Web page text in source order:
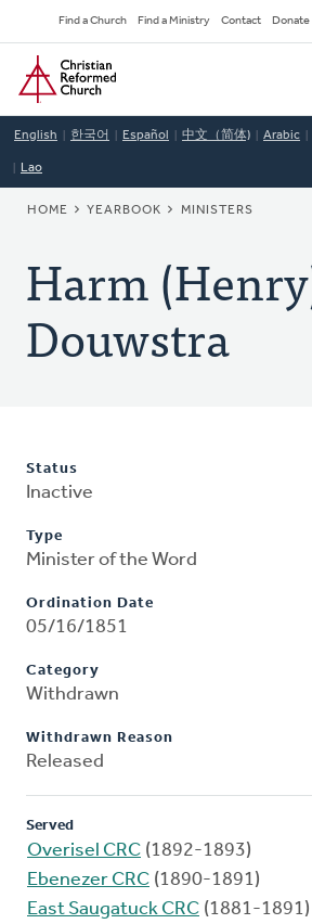
to
main
content
Secondary
Navigation
Find a Church Find a Ministry Contact Donate
Home
English 한국어 Español 中文（简体) Arabic
Lao
BREADCRUMB
HOME YEARBOOK MINISTERS
Harm
Douwstra
Status
Inactive
Type
Minister of the Word
Ordination Date
05/16/1851
Category
Withdrawn
Withdrawn Reason
Released
Served
Overisel CRC (1892-1893)
Ebenezer CRC (1890-1891)
East Saugatuck CRC (1881-1891)